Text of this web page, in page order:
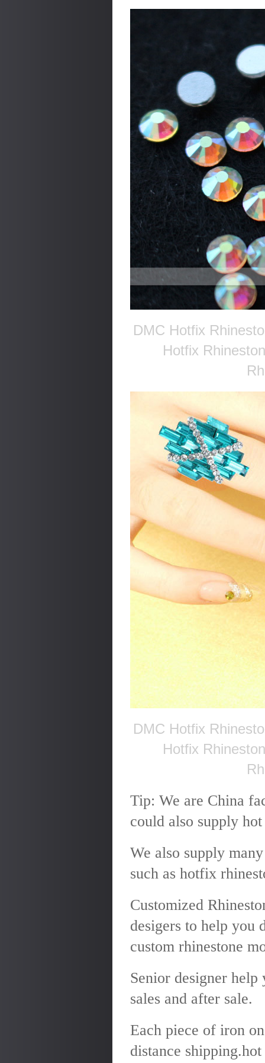
DMC Hotfix
Hotfix
DMC Hotfix
Hotfix
Tip: We are China
could also supply
We also supply
such as hotfix
Customized
desigers to help you
custom rhinestone
Senior designer
sales and after sale.
Each piece of iron
distance